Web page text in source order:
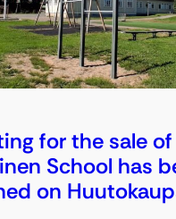
for the sale of
School has
on